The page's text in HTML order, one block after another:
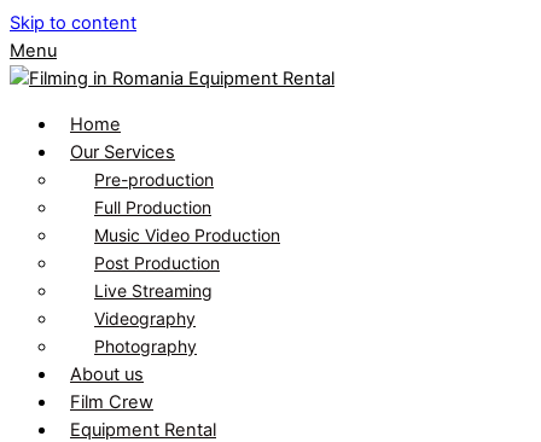
Skip to content
Menu
Home
Our Services
Pre-production
Full Production
Music Video Production
Post Production
Live Streaming
Videography
Photography
About us
Film Crew
Equipment Rental